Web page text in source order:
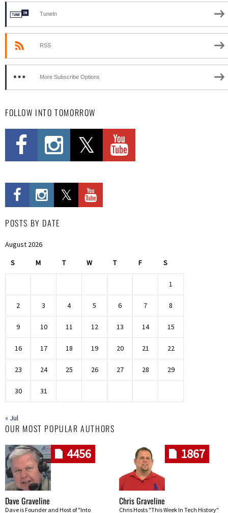
TuneIn
RSS
More Subscribe Options
FOLLOW INTO TOMORROW
POSTS BY DATE
August 2026
S M T W T F S
1
2 3 4 5 6 7 8
9 10 11 12 13 14 15
16 17 18 19 20 21 22
23 24 25 26 27 28 29
30 31
« Jul
OUR MOST POPULAR AUTHORS
4456
Dave Graveline
Dave is Founder and Host of "Into
1867
Chris Graveline
Chris Hosts "This Week In Tech History"